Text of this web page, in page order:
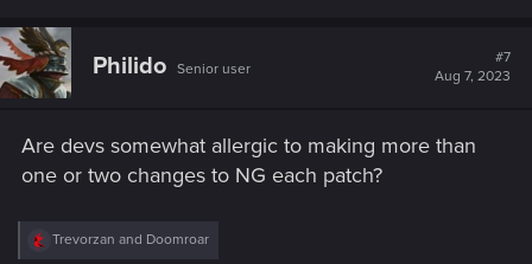
c
t
i
o
:
Philido Senior user
#7
Aug 7, 2023
Are devs somewhat allergic to making more than
one or two changes to NG each patch?
R
Trevorzan and Doomroar